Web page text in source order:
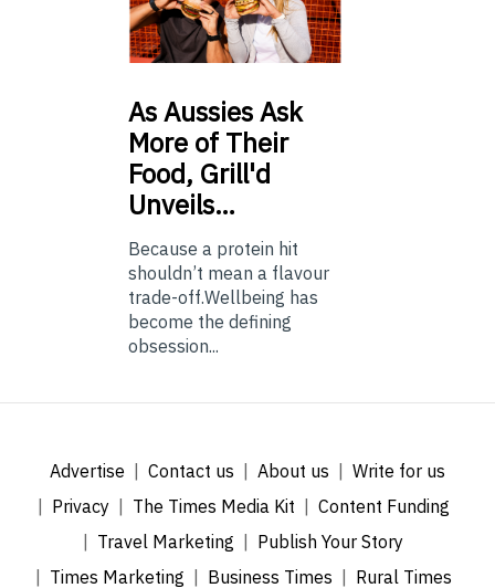
AsAussies Ask
More of Their
Food, Grill'd
Unveils…
Because a protein hit
shouldn’t mean a flavour
trade-off.Wellbeing has
become the defining
obsession...
Advertise Contact us About us
Write for us
Privacy
The Times Media Kit
Content Funding
Travel Marketing
Publish Your Story
Times Marketing
Business Times Rural Times